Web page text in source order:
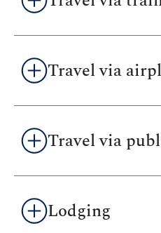
Travel via
Travel via
Lodging